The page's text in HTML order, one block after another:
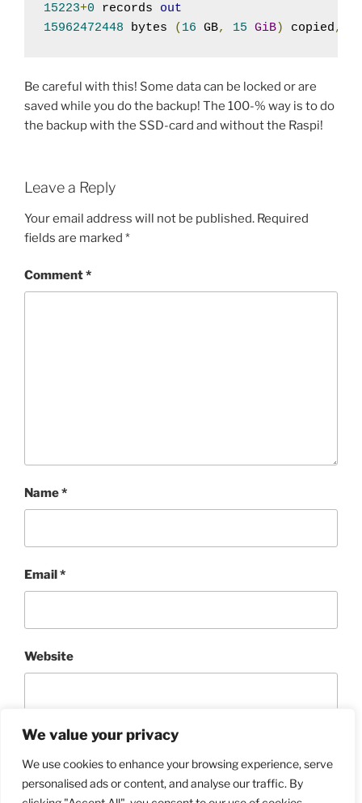
We value your privacy
We use cookies to enhance your browsing experience, serve
personalised ads or content, and analyse our traffic. By
15223+0 records out
15962472448 bytes ( 16 GB, 15 GiB) copied,
Be careful with this! Some data can be locked or are
saved while you do the backup! The 100-% way is to do
the backup with the SSD-card and without the Raspi!
Leave a Reply
Your email address will not be published. Required
fields are marked *
Comment*
Name*
Email*
Website